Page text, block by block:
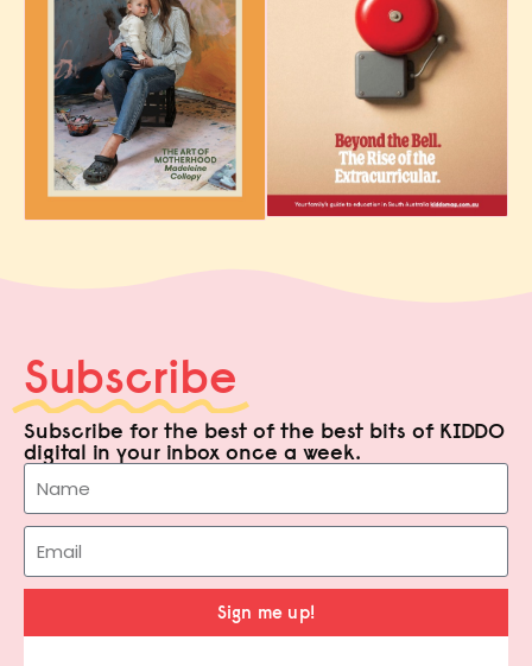
Subscribe
Subscribe for the best of the best bits of KIDDO
digital in your inbox once a week.
Sign me up!